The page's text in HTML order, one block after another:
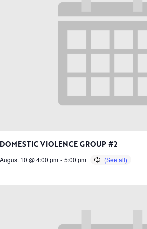
DOMESTIC VIOLENCE GROUP #2
August 10 @ 4:00 pm - 5:00 pm